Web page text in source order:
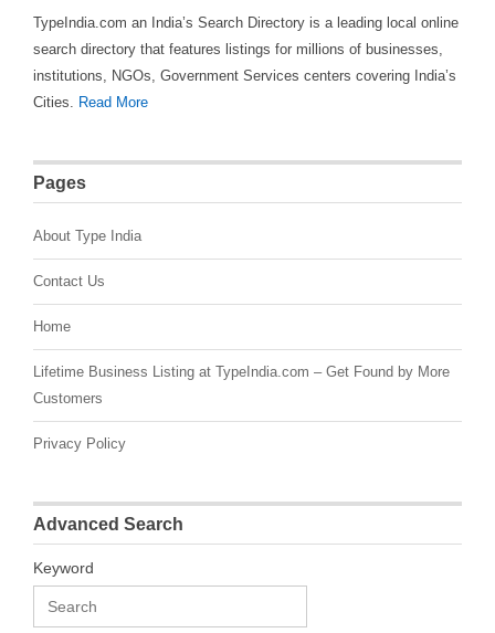
TypeIndia.com an India’s Search Directory is a leading local online
search directory that features listings for millions of businesses,
institutions, NGOs, Government Services centers covering India’s
Cities. Read More
Pages
About Type India
Contact Us
Home
Lifetime Business Listing at TypeIndia.com – Get Found by More
Customers
Privacy Policy
Advanced Search
Keyword